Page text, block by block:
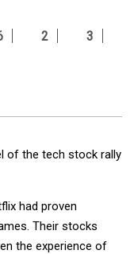
2 3
of the tech stock rally
had proven
Their stocks
the experience of